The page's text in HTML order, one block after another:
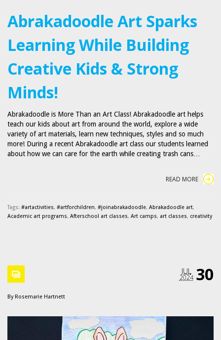
Abrakadoodle Art Sparks
Learning While Building
Creative Kids & Strong
Minds!
Abrakadoodle is More Than an Art Class! Abrakadoodle art helps
teach our kids about art from around the world, explore a wide
variety of art materials, learn new techniques, styles and so much
more! During a recent Abrakadoodle art class our students learned
about how we can care for the earth while creating trash cans…
READ MORE
Tags: #artactivities, #artforchildren, #joinabrakadoodle, Abrakadoodle art,
Academic art programs, Afterschool art classes, Art camps, art classes, creativity
30
JUL
2024
By Rosemarie Hartnett